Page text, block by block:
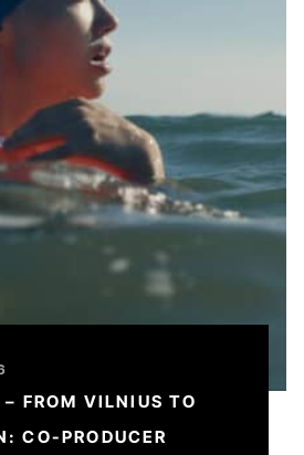
FROM VILNIUS TO
CO-PRODUCER